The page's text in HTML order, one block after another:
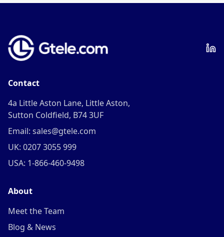
Contact
4a Little Aston Lane, Little Aston,
Sutton Coldfield, B74 3UF
Email: sales@gtele.com
UK: 0207 3055 999
USA: 1-866-460-9498
About
Meet the Team
Blog & News